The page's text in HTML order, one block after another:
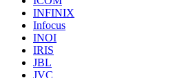
INFINIX
Infocus
INOI
IRIS
JBL
JVC